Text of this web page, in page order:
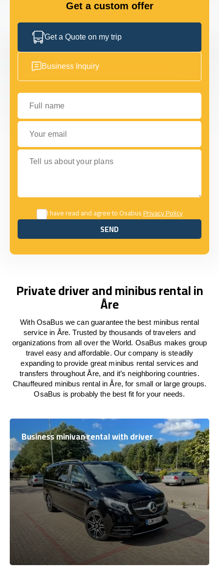
Get a custom offer
Get a Quote on my trip
Business Inquiry
Full name
Your email
Tell us about your plans
I have read and agree to OsabusPrivacy Policy
SEND
SEND
Private driver and minibus rental in
Åre
With OsaBus we can guarantee the best minibus rental
service in Åre. Trusted by thousands of travelers and
organizations from all over the World. OsaBus makes group
travel easy and affordable. Our company is steadily
expanding to provide great minibus rental services and
transfers throughout Åre, and it’s neighboring countries.
Chauffeured minibus rental in Åre, for small or large groups.
OsaBus is probably the best fit for your needs.
Business minivan rental with driver